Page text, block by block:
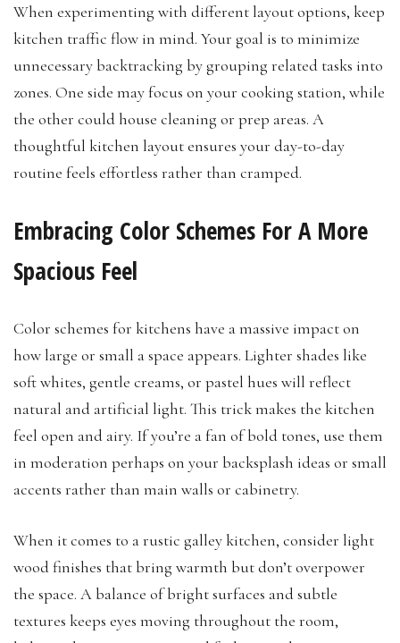
When experimenting with different layout options, keep
kitchen traffic flow in mind. Your goal is to minimize
unnecessary backtracking by grouping related tasks into
zones. One side may focus on your cooking station, while
the other could house cleaning or prep areas. A
thoughtful kitchen layout ensures your day-to-day
routine feels effortless rather than cramped.
Embracing Color Schemes For A More
Spacious Feel
Color schemes for kitchens have a massive impact on
how large or small a space appears. Lighter shades like
soft whites, gentle creams, or pastel hues will reflect
natural and artificial light. This trick makes the kitchen
feel open and airy. If you’re a fan of bold tones, use them
in moderation perhaps on your backsplash ideas or small
accents rather than main walls or cabinetry.
When it comes to a rustic galley kitchen, consider light
wood finishes that bring warmth but don’t overpower
the space. A balance of bright surfaces and subtle
textures keeps eyes moving throughout the room,